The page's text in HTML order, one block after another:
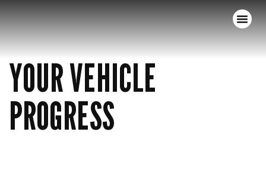
YOUR VEHICLE
PROGRESS